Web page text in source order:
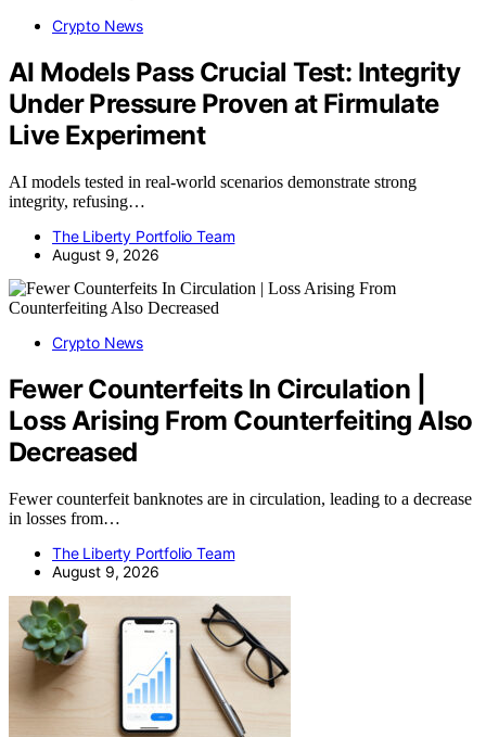
Crypto News
AI Models Pass Crucial Test: Integrity
Under Pressure Proven at Firmulate
Live Experiment
AI models tested in real-world scenarios demonstrate strong
integrity, refusing…
The Liberty Portfolio Team
August 9, 2026
Crypto News
Fewer Counterfeits In Circulation |
Loss Arising From Counterfeiting Also
Decreased
Fewer counterfeit banknotes are in circulation, leading to a decrease
in losses from…
The Liberty Portfolio Team
August 9, 2026